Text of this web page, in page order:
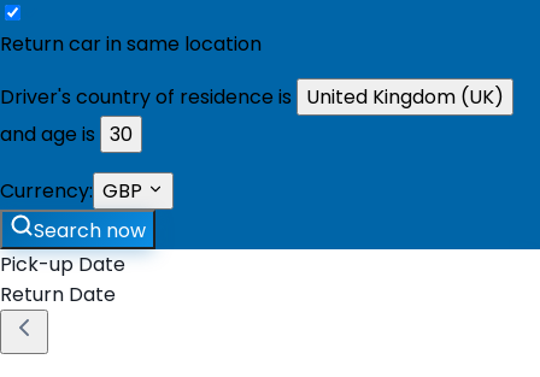
Return car in same location
Driver's country of residence is
United Kingdom (UK)
and age is 30
Currency: GBP
Search now
Pick-up Date
Return Date